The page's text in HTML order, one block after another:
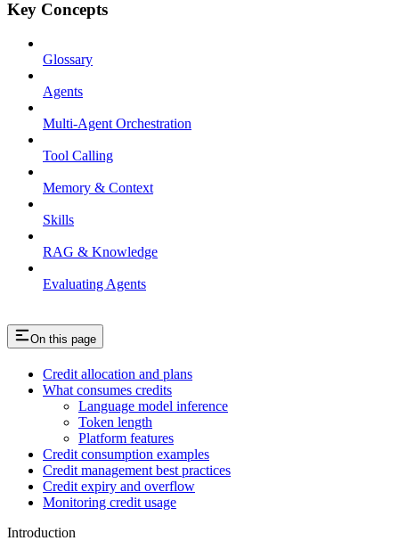
Key Concepts
Glossary
Agents
Multi-Agent Orchestration
Tool Calling
Memory & Context
Skills
RAG & Knowledge
Evaluating Agents
On this page
Credit allocation and plans
What consumes credits
Language model inference
Token length
Platform features
Credit consumption examples
Credit management best practices
Credit expiry and overflow
Monitoring credit usage
Introduction